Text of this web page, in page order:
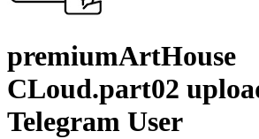
premiumArtHouse
CLoud.part02
Telegram User